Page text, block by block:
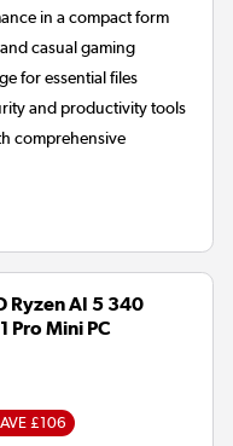
in a compact form
casual gaming
for essential files
and productivity tools
comprehensive
Ryzen AI 5 340
Pro Mini PC
£106